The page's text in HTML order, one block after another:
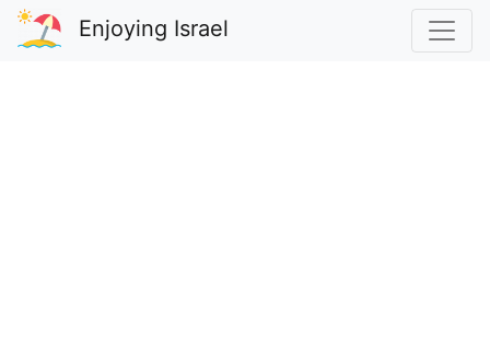
Enjoying Israel